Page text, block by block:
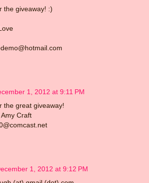
the giveaway! :)
1, 2012 at 9:11 PM
the great giveaway!
Craft
1, 2012 at 9:12 PM